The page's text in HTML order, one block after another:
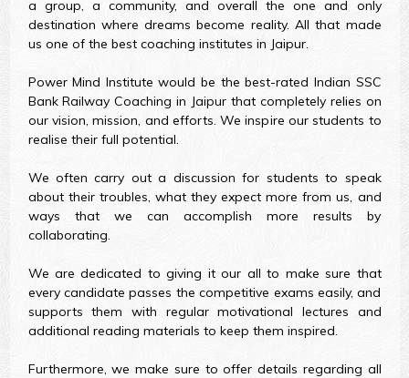
a group, a community, and overall the one and only
destination where dreams become reality. All that made
us one of the best coaching institutes in Jaipur.
Power Mind Institute would be the best-rated Indian SSC
Bank Railway Coaching in Jaipur that completely relies on
our vision, mission, and efforts. We inspire our students to
realise their full potential.
We often carry out a discussion for students to speak
about their troubles, what they expect more from us, and
ways that we can accomplish more results by
collaborating.
We are dedicated to giving it our all to make sure that
every candidate passes the competitive exams easily, and
supports them with regular motivational lectures and
additional reading materials to keep them inspired.
Furthermore, we make sure to offer details regarding all